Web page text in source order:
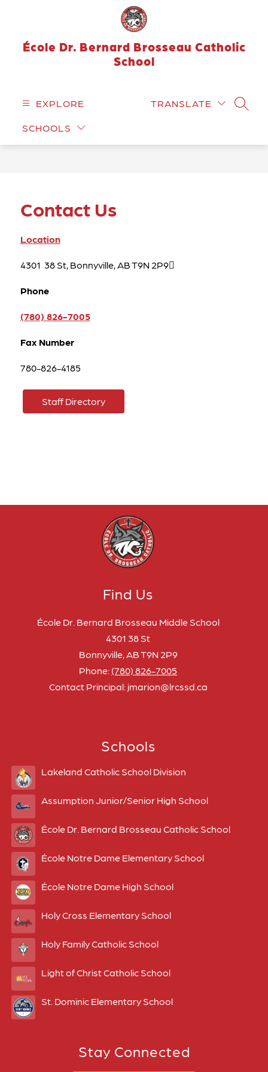
École Dr. Bernard Brosseau Catholic
School
EXPLORE
SCHOOLS
TRANSLATE
Contact Us
Location
4301  38 St, Bonnyville, AB T9N 2P9
Phone
(780) 826-7005
Fax Number
780-826-4185
Staff Directory
Find Us
École Dr. Bernard Brosseau Middle School
4301 38 St
Bonnyville, AB T9N 2P9
Phone: (780) 826-7005
Contact Principal: jmarion@lrcssd.ca
Schools
Lakeland Catholic School Division
Assumption Junior/Senior High School
École Dr. Bernard Brosseau Catholic School
École Notre Dame Elementary School
École Notre Dame High School
Holy Cross Elementary School
Holy Family Catholic School
Light of Christ Catholic School
St. Dominic Elementary School
Stay Connected